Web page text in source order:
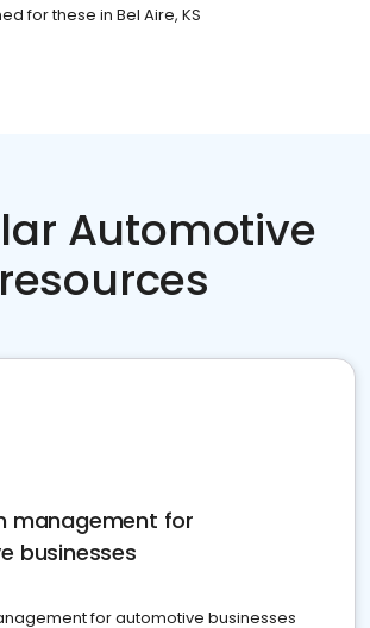
for these in Bel Aire, KS
Automotive
resources
management for
businesses
for automotive businesses